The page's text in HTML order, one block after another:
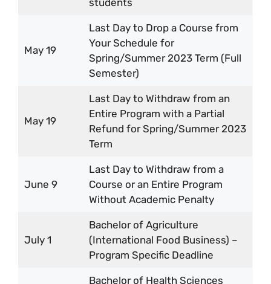
students
May 19
Last Day to Drop a Course from
Your Schedule for
Spring/Summer 2023 Term (Full
Semester)
May 19
Last Day to Withdraw from an
Entire Program with a Partial
Refund for Spring/Summer 2023
Term
June 9
Last Day to Withdraw from a
Course or an Entire Program
Without Academic Penalty
July 1
Bachelor of Agriculture
(International Food Business) –
Program Specific Deadline
Bachelor of Health Sciences